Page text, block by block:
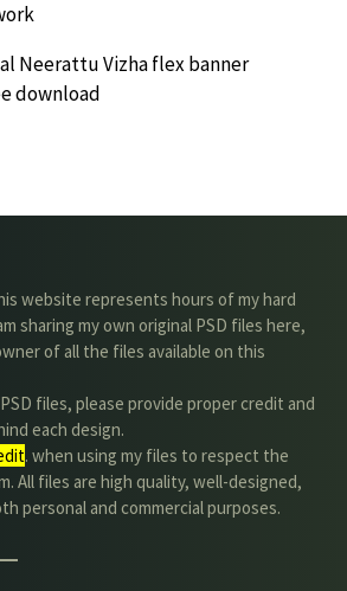
Neerattu Vizha flex banner
download
website represents hours of my hard
sharing my own original PSD files here,
of all the files available on this
files, please provide proper credit and
each design.
. when using my files to respect the
All files are high quality, well-designed,
personal and commercial purposes.